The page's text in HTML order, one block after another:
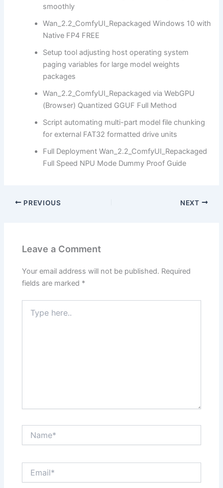
smoothly
Wan_2.2_ComfyUI_Repackaged Windows 10 with
Native FP4 FREE
Setup tool adjusting host operating system
paging variables for large model weights
packages
Wan_2.2_ComfyUI_Repackaged via WebGPU
(Browser) Quantized GGUF Full Method
Script automating multi-part model file chunking
for external FAT32 formatted drive units
Full Deployment Wan_2.2_ComfyUI_Repackaged
Full Speed NPU Mode Dummy Proof Guide
PREVIOUS NEXT
Leave a Comment
Your email address will not be published. Required
fields are marked *
here..